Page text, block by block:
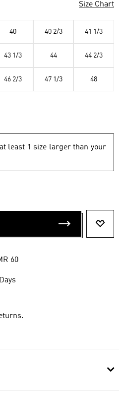
Size Chart
40 40 2/3 41 1/3
43 1/3 44 44 2/3
46 2/3 47 1/3 48
least 1 size larger than your
60